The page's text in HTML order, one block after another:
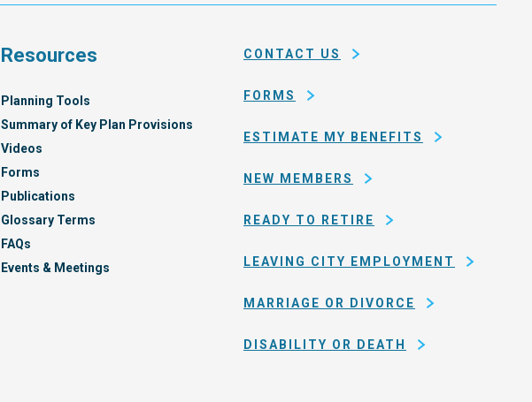
and
of
Francisco
Resources
Planning Tools
Summary of Key Plan Provisions
Videos
Forms
Publications
Glossary Terms
FAQs
Events & Meetings
CONTACT US
FORMS
ESTIMATE MY BENEFITS
NEW MEMBERS
READY TO RETIRE
LEAVING CITY EMPLOYMENT
MARRIAGE OR DIVORCE
DISABILITY OR DEATH